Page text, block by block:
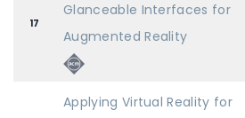
17
Glanceable Interfaces for
Augmented Reality
Applying Virtual Reality for